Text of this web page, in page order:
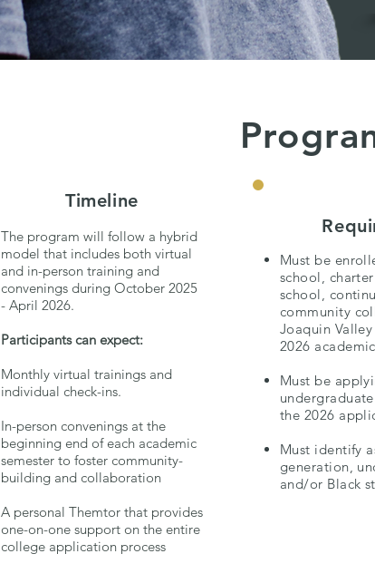
Timeline
The program will follow a hybrid
model that includes both virtual
and in-person training and
convenings during October 2025
- April 2026.
Participants can expect:
Monthly virtual trainings and
individual check-ins.
In-person convenings at the
beginning end of each academic
semester to foster community-
building and collaboration
A personal Themtor that provides
one-on-one support on the entire
college application process
Must be
school,
school,
community
Joaquin
2026
Must be
the 2026
Must identify
generation,
and/or Black